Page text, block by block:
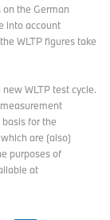
the German
into account
WLTP figures take
WLTP test cycle.
for the
are (also)
purposes of
at